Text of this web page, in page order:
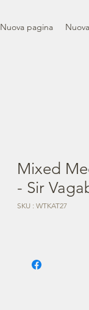
Nuova pagina
Mixed
- Sir
SKU : WTKAT27